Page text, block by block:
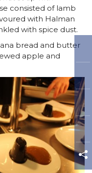
consisted of lamb
with Halman
with spice dust.
bread and butter
apple and